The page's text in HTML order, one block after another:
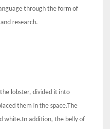
through the form of
research.
lobster, divided it into
them in the space.The
white.In addition, the belly of